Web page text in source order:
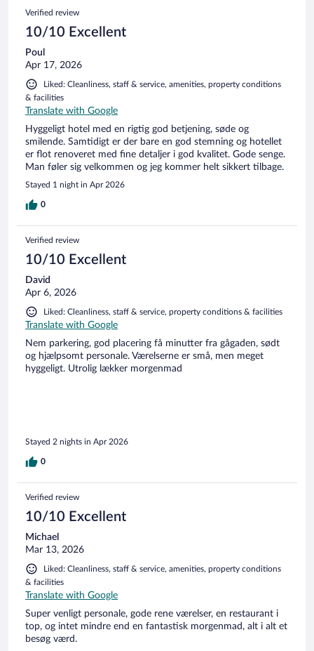
Verified review
10/10 Excellent
Poul
Apr 17, 2026
Liked: Cleanliness, staff & service, amenities, property conditions
& facilities
Translate with Google
Hyggeligt hotel med en rigtig god betjening, søde og
smilende. Samtidigt er der bare en god stemning og hotellet
er flot renoveret med fine detaljer i god kvalitet. Gode senge.
Man føler sig velkommen og jeg kommer helt sikkert tilbage.
Stayed 1 night in Apr 2026
0
Verified review
10/10 Excellent
David
Apr 6, 2026
Liked: Cleanliness, staff & service, property conditions & facilities
Translate with Google
Nem parkering, god placering få minutter fra gågaden, sødt
og hjælpsomt personale. Værelserne er små, men meget
hyggeligt. Utrolig lækker morgenmad
Stayed 2 nights in Apr 2026
0
Verified review
10/10 Excellent
Michael
Mar 13, 2026
Liked: Cleanliness, staff & service, amenities, property conditions
& facilities
Translate with Google
Super venligt personale, gode rene værelser, en restaurant i
top, og intet mindre end en fantastisk morgenmad, alt i alt et
besøg værd.